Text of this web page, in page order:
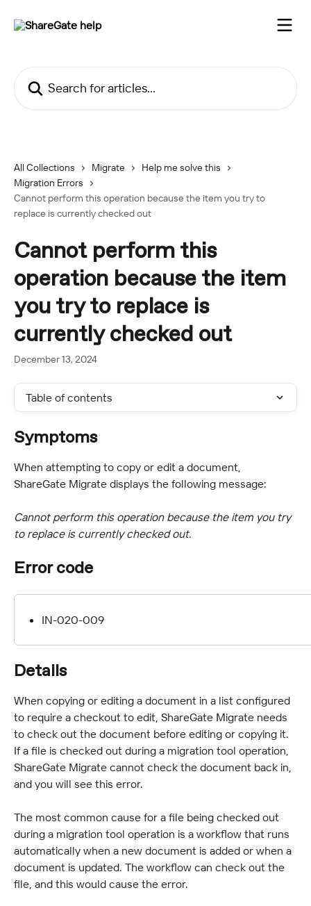
All Collections Migrate
Help me solve this
Migration Errors
Cannot perform this operation because the item you try to
replace is currently checked out
Cannot perform this
operation because the item
you try to replace is
currently checked out
December 13, 2024
Table of contents
Symptoms
When attempting to copy or edit a document,
ShareGate Migrate displays the following message:
Cannot perform this operation because the item you try
to replace is currently checked out.
Error code
IN-020-009
Details
When copying or editing a document in a list configured
to require a checkout to edit, ShareGate Migrate needs
to check out the document before editing or copying it.
If a file is checked out during a migration tool operation,
ShareGate Migrate cannot check the document back in,
and you will see this error.
The most common cause for a file being checked out
during a migration tool operation is a workflow that runs
automatically when a new document is added or when a
document is updated. The workflow can check out the
file, and this would cause the error.